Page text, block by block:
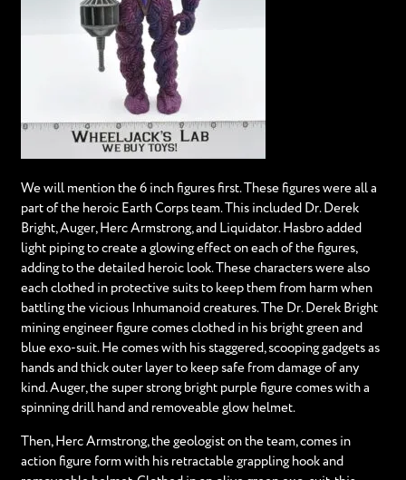
We will mention the 6 inch figures first. These figures were all a
part of the heroic Earth Corps team. This included Dr. Derek
Bright, Auger, Herc Armstrong, and Liquidator. Hasbro added
light piping to create a glowing effect on each of the figures,
adding to the detailed heroic look. These characters were also
each clothed in protective suits to keep them from harm when
battling the vicious Inhumanoid creatures. The Dr. Derek Bright
mining engineer figure comes clothed in his bright green and
blue exo-suit. He comes with his staggered, scooping gadgets as
hands and thick outer layer to keep safe from damage of any
kind. Auger, the super strong bright purple figure comes with a
spinning drill hand and removeable glow helmet.
Then, Herc Armstrong, the geologist on the team, comes in
action figure form with his retractable grappling hook and